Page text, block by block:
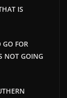
IS
GO FOR
NOT GOING